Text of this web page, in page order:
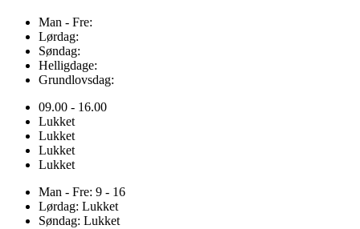
Man - Fre:
Lørdag:
Søndag:
Helligdage:
Grundlovsdag:
09.00 - 16.00
Lukket
Lukket
Lukket
Lukket
Man - Fre: 9 - 16
Lørdag: Lukket
Søndag: Lukket